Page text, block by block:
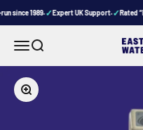
since 1989•✓Expert UK Support•✓Rated
MenuSearch East
Zoom